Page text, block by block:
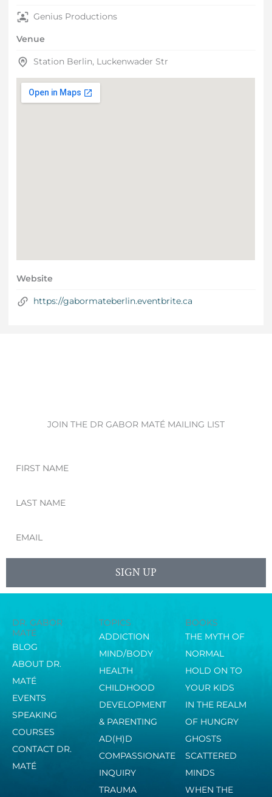
Genius Productions
Venue
Station Berlin, Luckenwader Str
Website
https://gabormateberlin.eventbrite.ca
JOIN THE DR GABOR MATÉ MAILING LIST
Name
Name
SIGN UP
DR. GABOR
MATÉ
BLOG
ABOUT DR.
MATÉ
EVENTS
SPEAKING
COURSES
CONTACT DR.
MATÉ
TOPICS
ADDICTION
MIND/BODY
HEALTH
CHILDHOOD
DEVELOPMENT
& PARENTING
AD(H)D
COMPASSIONATE
INQUIRY
TRAUMA
BOOKS
THE MYTH OF
NORMAL
HOLD ON TO
YOUR KIDS
IN THE REALM
OF HUNGRY
GHOSTS
SCATTERED
MINDS
WHEN THE